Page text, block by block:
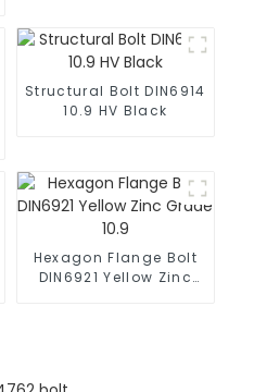
Structural Bolt DIN6914
10.9 HV Black
Hexagon Flange Bolt
DIN6921 Yellow Zinc